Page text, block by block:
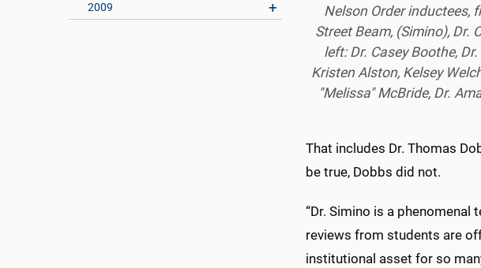
2009
Nelson Order inductees,
Street Beam, (Simino), Dr.
left: Dr. Casey Boothe,
Kristen Alston, Kelsey
"Melissa" McBride, Dr.
That includes Dr. Thomas
be true, Dobbs did not.
“Dr. Simino is a phenomenal
reviews from students are
institutional asset for so